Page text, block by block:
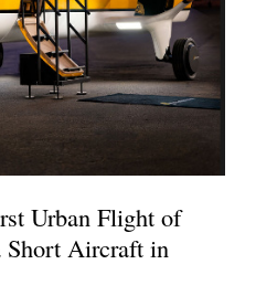
Urban Flight of
Aircraft in